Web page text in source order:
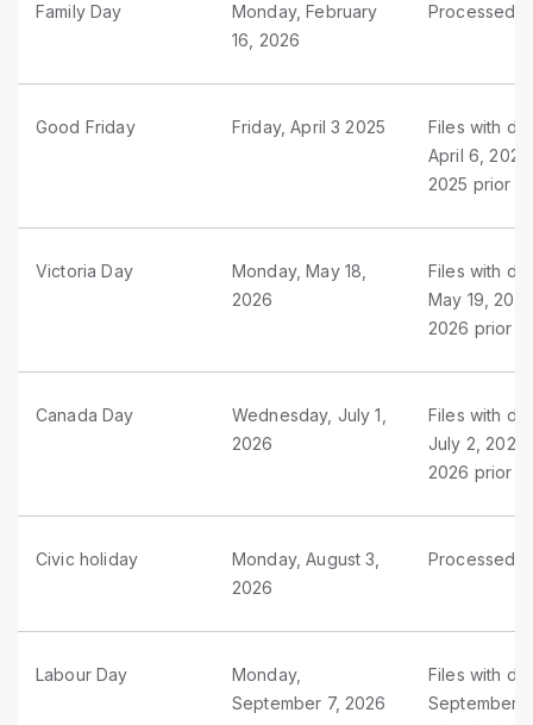
Family Day
Monday, February
16, 2026
Processed
Good Friday Friday, April 3 2025
Files with
April 6,
2025 prior
Victoria Day
Monday, May 18,
2026
Files with
May 19,
2026 prior
Canada Day
Wednesday, July 1,
2026
Files with
July 2, 2026
2026 prior
Civic holiday
Monday, August 3,
2026
Processed
Labour Day
Monday,
September 7, 2026
Files with
September